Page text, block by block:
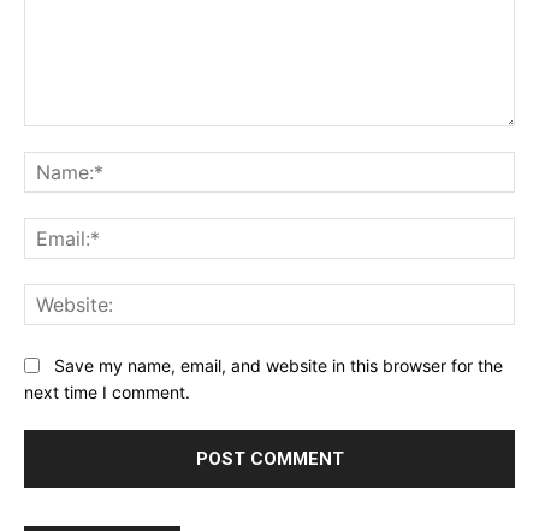
Save my name, email, and website in this browser for the
next time I comment.